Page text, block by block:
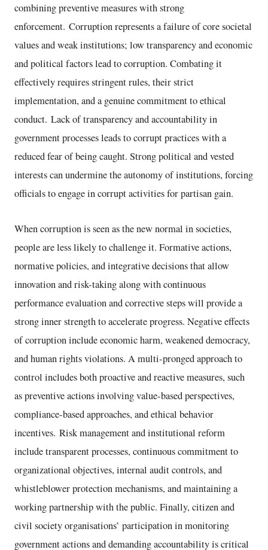
combining preventive measures with strong
enforcement. Corruption represents a failure of core societal
values and weak institutions; low transparency and economic
and political factors lead to corruption. Combating it
effectively requires stringent rules, their strict
implementation, and a genuine commitment to ethical
conduct. Lack of transparency and accountability in
government processes leads to corrupt practices with a
reduced fear of being caught. Strong political and vested
interests can undermine the autonomy of institutions, forcing
officials to engage in corrupt activities for partisan gain.
When corruption is seen as the new normal in societies,
people are less likely to challenge it. Formative actions,
normative policies, and integrative decisions that allow
innovation and risk-taking along with continuous
performance evaluation and corrective steps will provide a
strong inner strength to accelerate progress. Negative effects
of corruption include economic harm, weakened democracy,
and human rights violations. A multi-pronged approach to
control includes both proactive and reactive measures, such
as preventive actions involving value-based perspectives,
compliance-based approaches, and ethical behavior
incentives. Risk management and institutional reform
include transparent processes, continuous commitment to
organizational objectives, internal audit controls, and
whistleblower protection mechanisms, and maintaining a
working partnership with the public. Finally, citizen and
civil society organisations’ participation in monitoring
government actions and demanding accountability is critical